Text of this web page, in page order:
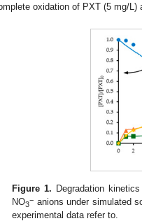
oxidation of PXT (5 mg/L)
Figure 1. Degradation
NO3
− anions under simulated
experimental data refer to.